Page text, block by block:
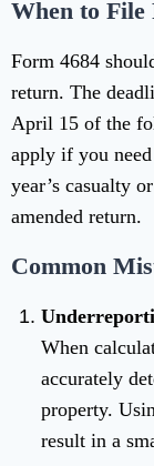
When to File
Form 4684
return. The
April 15 of the
apply if you
year’s casualty
amended return.
Common
When
accurately
property.
result in a